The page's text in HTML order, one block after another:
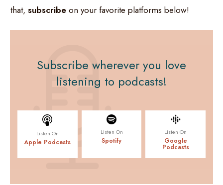
that, subscribe on your favorite platforms below!
Subscribe wherever you love
listening to podcasts!
Listen On
Apple Podcasts
Listen On
Spotify
Listen On
Google
Podcasts